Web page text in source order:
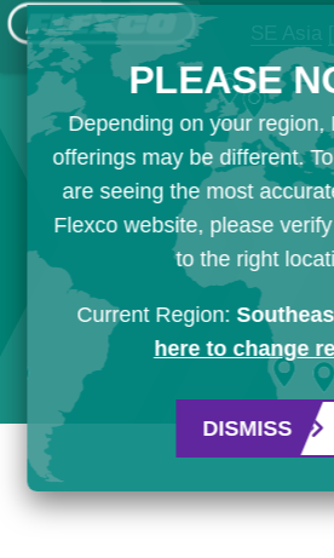
SE Asia
PLEASE
Depending on your region,
offerings may be different.
are seeing the most
Flexco website, please
to the right
Current Region:
here to change
DISMISS